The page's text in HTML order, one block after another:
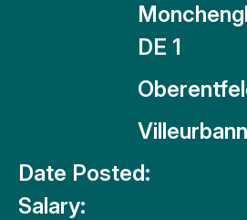
DE 1
Date Posted:
Salary: